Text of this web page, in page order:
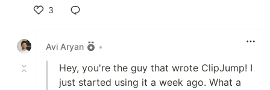
3
Avi Aryan
•
Hey, you're the guy that wrote ClipJump! I
just started using it a week ago. What a